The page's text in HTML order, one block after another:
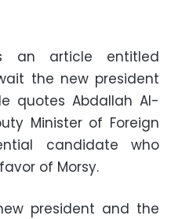
an article entitled
the new president
quotes Abdallah Al-
Minister of Foreign
candidate who
of Morsy.
president and the